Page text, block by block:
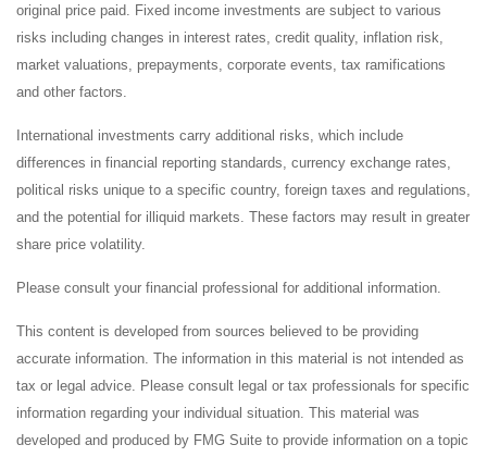
original price paid. Fixed income investments are subject to various
risks including changes in interest rates, credit quality, inflation risk,
market valuations, prepayments, corporate events, tax ramifications
and other factors.
International investments carry additional risks, which include
differences in financial reporting standards, currency exchange rates,
political risks unique to a specific country, foreign taxes and regulations,
and the potential for illiquid markets. These factors may result in greater
share price volatility.
Please consult your financial professional for additional information.
This content is developed from sources believed to be providing
accurate information. The information in this material is not intended as
tax or legal advice. Please consult legal or tax professionals for specific
information regarding your individual situation. This material was
developed and produced by FMG Suite to provide information on a topic